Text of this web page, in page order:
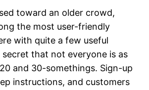
toward an older crowd,
the most user-friendly
with quite a few useful
secret that not everyone is as
and 30-somethings. Sign-up
instructions, and customers